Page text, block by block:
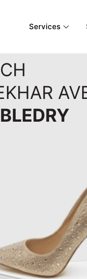
Services